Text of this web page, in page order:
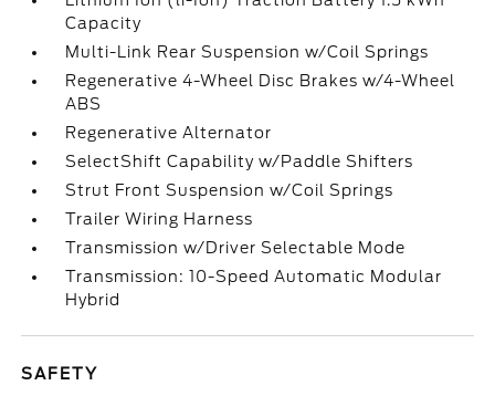
Capacity
Multi-Link Rear Suspension w/Coil Springs
Regenerative 4-Wheel Disc Brakes w/4-Wheel
ABS
Regenerative Alternator
SelectShift Capability w/Paddle Shifters
Strut Front Suspension w/Coil Springs
Trailer Wiring Harness
Transmission w/Driver Selectable Mode
Transmission: 10-Speed Automatic Modular
Hybrid
SAFETY